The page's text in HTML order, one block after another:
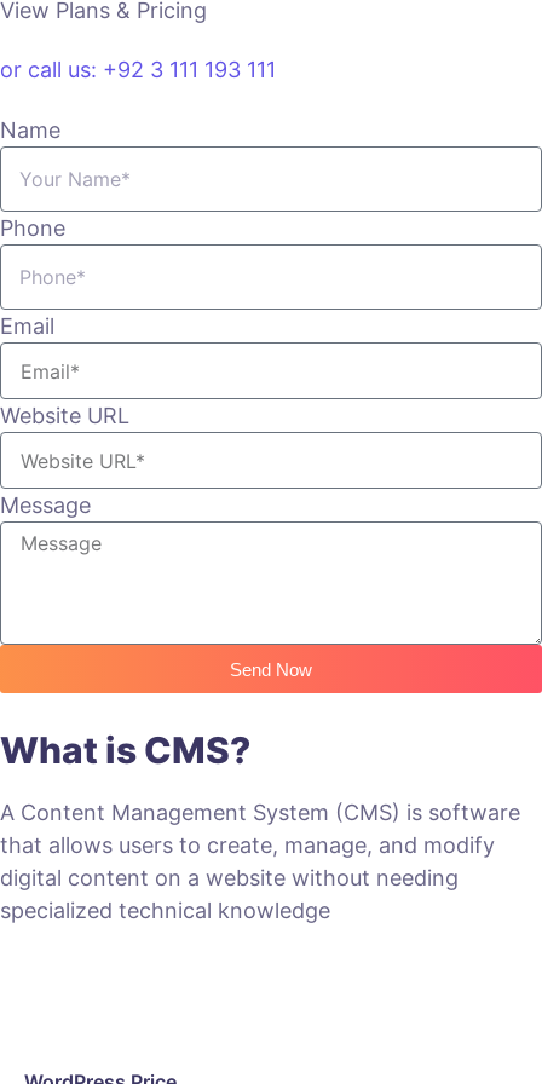
View Plans & Pricing
or call us: +92 3 111 193 111
Name
Phone
Email
Website URL
Message
Send Now
What is CMS?
A Content Management System (CMS) is software
that allows users to create, manage, and modify
digital content on a website without needing
specialized technical knowledge